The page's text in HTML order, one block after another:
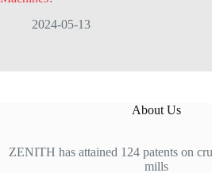
2024-05-13
About Us
ZENITH has attained 124 patents on
mills